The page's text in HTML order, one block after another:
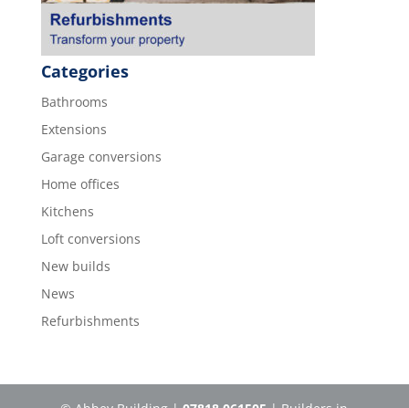
Categories
Bathrooms
Extensions
Garage conversions
Home offices
Kitchens
Loft conversions
New builds
News
Refurbishments